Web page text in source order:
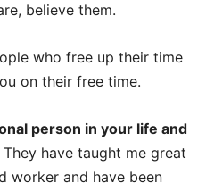
believe them.
who free up their time
on their free time.
person in your life and
have taught me great
worker and have been